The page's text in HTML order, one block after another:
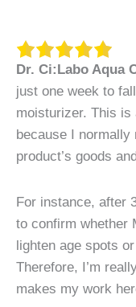
Dr. Ci:Labo Aqua
just one week to
moisturizer. This is
because I normally
product’s goods
For instance, after
to confirm whether
lighten age spots
Therefore, I’m
makes my work